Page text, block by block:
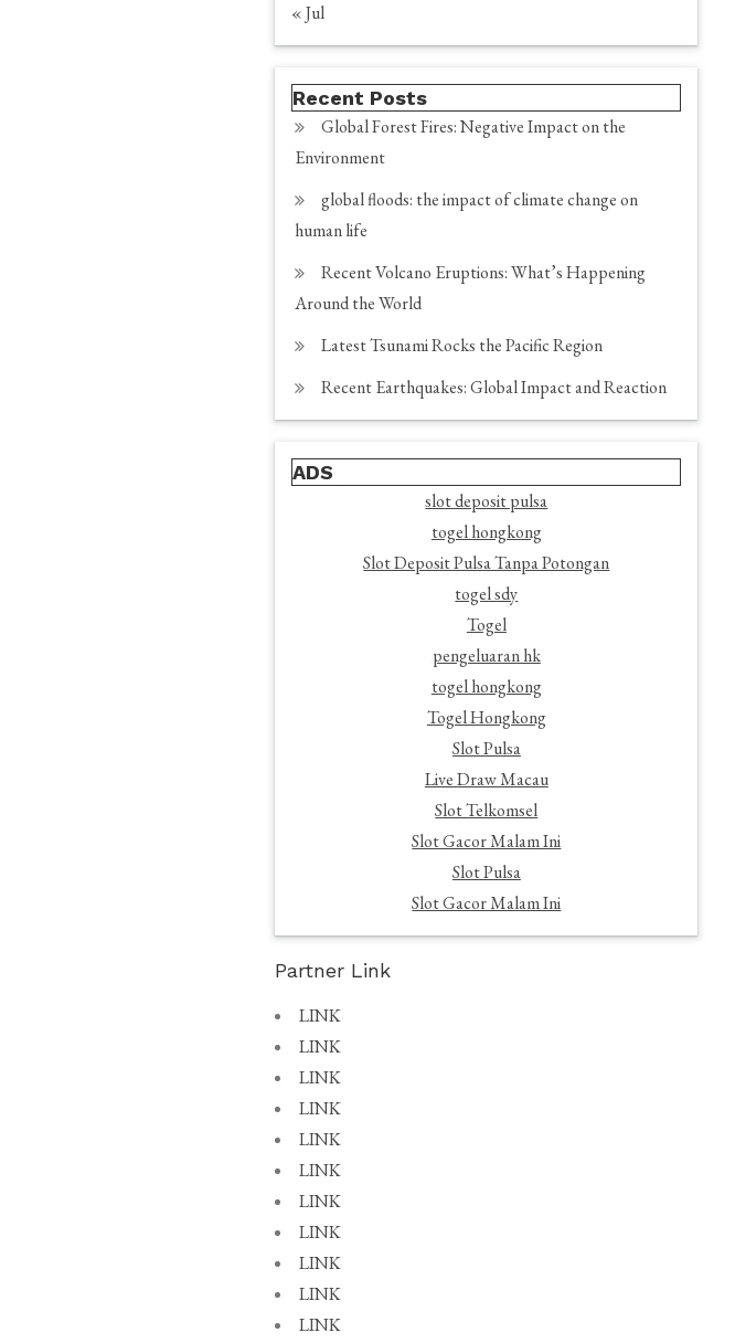
« Jul
Recent Posts
Global Forest Fires: Negative Impact on the
Environment
global floods: the impact of climate change on
human life
Recent Volcano Eruptions: What’s Happening
Around the World
Latest Tsunami Rocks the Pacific Region
Recent Earthquakes: Global Impact and Reaction
ADS
slot deposit pulsa
togel hongkong
Slot Deposit Pulsa Tanpa Potongan
togel sdy
Togel
pengeluaran hk
togel hongkong
Togel Hongkong
Slot Pulsa
Live Draw Macau
Slot Telkomsel
Slot Gacor Malam Ini
Slot Pulsa
Slot Gacor Malam Ini
Partner Link
LINK
LINK
LINK
LINK
LINK
LINK
LINK
LINK
LINK
LINK
LINK